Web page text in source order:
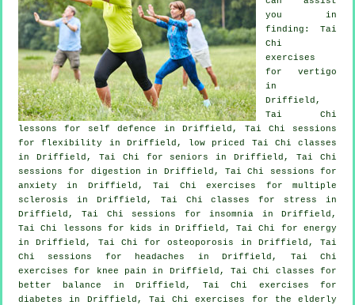
you in
finding: Tai
Chi
exercises
for vertigo
in
Driffield,
Tai Chi
lessons for self defence
in Driffield, Tai Chi sessions
for flexibility in Driffield, low priced Tai Chi classes
in Driffield, Tai Chi for seniors in Driffield, Tai Chi
sessions for digestion in Driffield, Tai Chi sessions for
anxiety in Driffield, Tai Chi exercises for multiple
sclerosis in Driffield, Tai Chi classes for stress in
Driffield, Tai Chi sessions forinsomnia in Driffield,
Tai Chi lessons for kids in Driffield, Tai Chi for energy
in Driffield, Tai Chi for osteoporosis in Driffield, Tai
Chi sessions for
headaches
in Driffield, Tai Chi
exercises for knee pain in Driffield, Tai Chi classes for
better balance in Driffield, Tai Chi exercises for
diabetes in Driffield, Tai Chi exercises for the elderly